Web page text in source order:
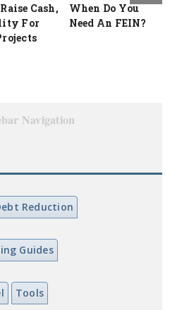
Cash,
For
When Do You
Need An FEIN?
Navigation
Reduction
Guides
Tools